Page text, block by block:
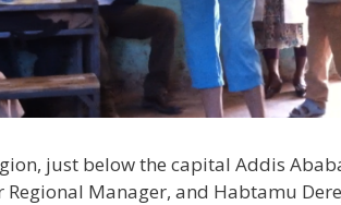
just below the capital Addis
Manager, and Habtamu